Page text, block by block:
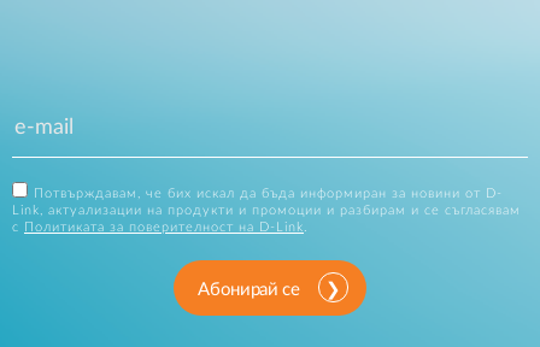
Потвърждавам, че бих искал да бъда информиран за новини от D-
Link, актуализации на продукти и промоции и разбирам и се съгласявам
с
Политиката за поверителност на D-Link
Абонирай се